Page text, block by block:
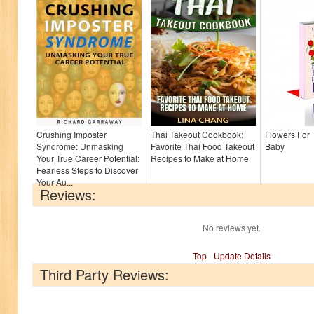
Crushing Imposter
Syndrome: Unmasking
Your True Career Potential:
Fearless Steps to Discover
Your Au...
Thai Takeout Cookbook:
Favorite Thai Food Takeout
Recipes to Make at Home
Flowers For
Baby
Reviews:
No reviews yet.
Top- Update Details
Third Party Reviews: